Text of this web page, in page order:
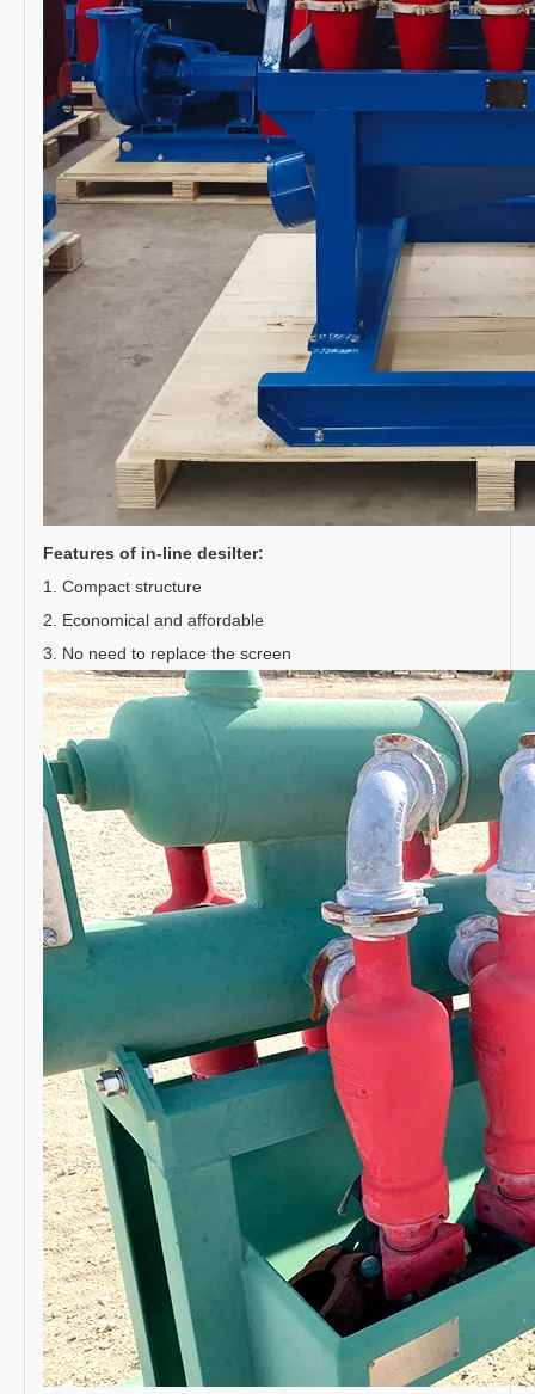
Features of in-line desilter:
1. Compact structure
2. Economical and affordable
3. No need to replace the screen